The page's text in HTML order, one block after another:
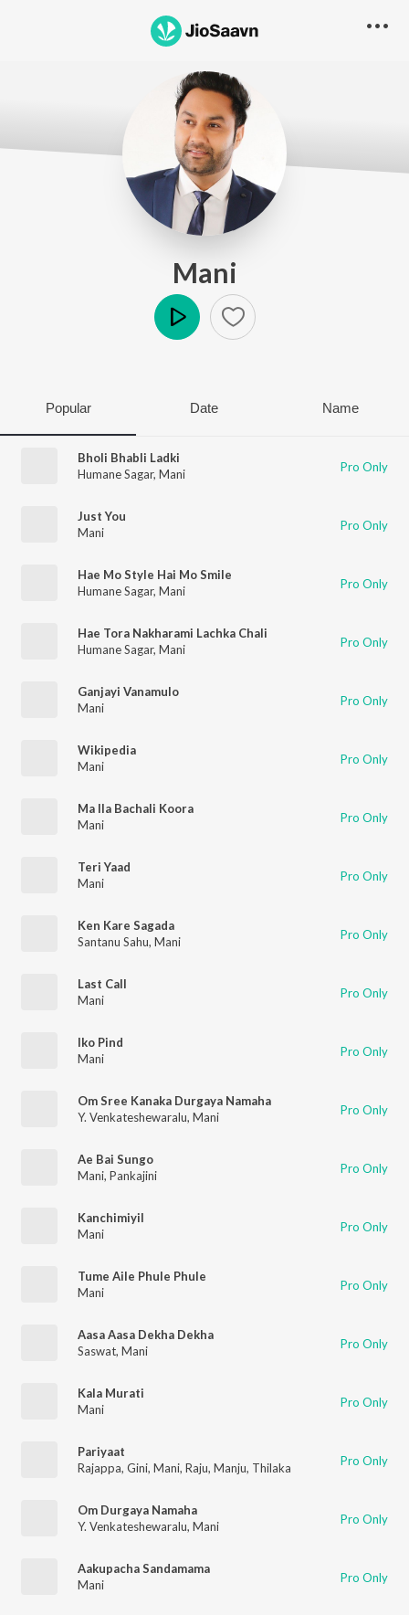
Mani
Popular Date Name
Bholi Bhabli Ladki
Humane Sagar, Mani Pro Only
Just You
Mani
Pro Only
Hae Mo Style Hai Mo Smile
Humane Sagar, Mani Pro Only
Hae Tora Nakharami Lachka Chali
Humane Sagar, Mani Pro Only
Ganjayi Vanamulo
Mani
Pro Only
Wikipedia
Mani
Pro Only
Ma Ila Bachali Koora
Mani
Pro Only
Teri Yaad
Mani
Pro Only
Ken Kare Sagada
Santanu Sahu, Mani Pro Only
Last Call
Mani
Pro Only
Iko Pind
Mani
Pro Only
Om Sree Kanaka Durgaya Namaha
Y. Venkateshewaralu, Mani Pro Only
Ae Bai Sungo
Mani, Pankajini Pro Only
Kanchimiyil
Mani
Pro Only
Tume Aile Phule Phule
Mani
Pro Only
Aasa Aasa Dekha Dekha
Saswat, Mani Pro Only
Kala Murati
Mani
Pro Only
Pariyaat
Rajappa, Gini, Mani, Raju, Manju, Thilaka Pro Only
Om Durgaya Namaha
Y. Venkateshewaralu, Mani Pro Only
Aakupacha Sandamama
Mani
Pro Only